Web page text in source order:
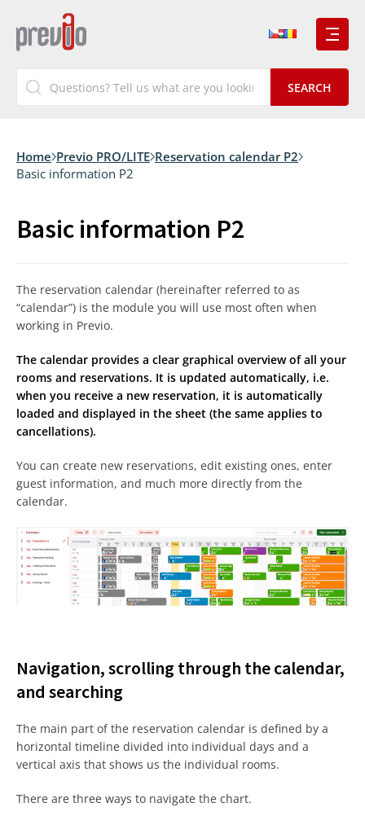
Home Previo PRO/LITE Reservation calendar P2
Basic information P2
Basic information P2
The reservation calendar (hereinafter referred to as
“calendar”) is the module you will use most often when
working in Previo.
The calendar provides a clear graphical overview of all your
rooms and reservations. It is updated automatically, i.e.
when you receive a new reservation, it is automatically
loaded and displayed in the sheet (the same applies to
cancellations).
You can create new reservations, edit existing ones, enter
guest information, and much more directly from the
calendar.
Navigation, scrolling through the calendar,
and searching
The main part of the reservation calendar is defined by a
horizontal timeline divided into individual days and a
vertical axis that shows us the individual rooms.
There are three ways to navigate the chart.